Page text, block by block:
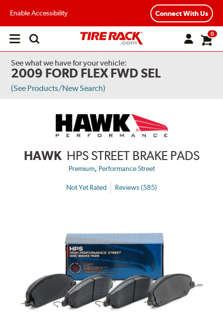
Enable Accessibility Connect With Us
Open
0
See what we have for your vehicle:
2009 FORD FLEX FWD SEL
(See Products/New Search)
HAWK HPS STREET BRAKE PADS
Premium, Performance Street
Not Yet Rated Reviews (585)